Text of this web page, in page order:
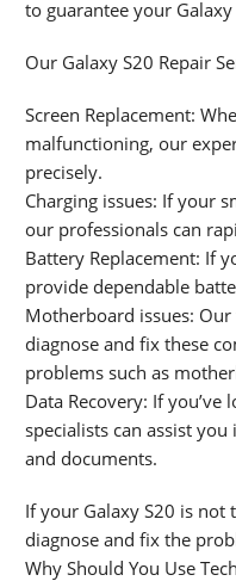
to guarantee your
Our Galaxy S20 Repair
Screen Replacement:
malfunctioning, our
precisely.
Charging issues: If your
our professionals can
Battery Replacement: If
provide dependable
Motherboard issues:
diagnose and fix these
problems such as
Data Recovery: If you’ve
specialists can assist
and documents.
If your Galaxy S20 is
diagnose and fix the
Why Should You Use